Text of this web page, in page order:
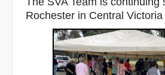
Rochester in Central